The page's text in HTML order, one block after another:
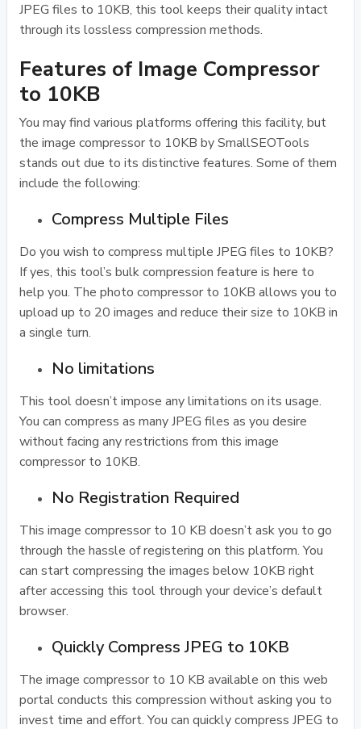
JPEG files to 10KB, this tool keeps their quality intact
through its lossless compression methods.
Features of Image Compressor
to 10KB
You may find various platforms offering this facility, but
the image compressor to 10KB by SmallSEOTools
stands out due to its distinctive features. Some of them
include the following:
Compress Multiple Files
Do you wish to compress multiple JPEG files to 10KB?
If yes, this tool’s bulk compression feature is here to
help you. The photo compressor to 10KB allows you to
upload up to 20 images and reduce their size to 10KB in
a single turn.
No limitations
This tool doesn’t impose any limitations on its usage.
You can compress as many JPEG files as you desire
without facing any restrictions from this image
compressor to 10KB.
No Registration Required
This image compressor to 10 KB doesn’t ask you to go
through the hassle of registering on this platform. You
can start compressing the images below 10KB right
after accessing this tool through your device’s default
browser.
Quickly Compress JPEG to 10KB
The image compressor to 10 KB available on this web
portal conducts this compression without asking you to
invest time and effort. You can quickly compress JPEG to